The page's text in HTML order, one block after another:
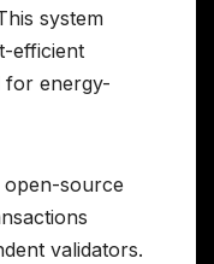
system
efficient
for energy-
open-source
validators.